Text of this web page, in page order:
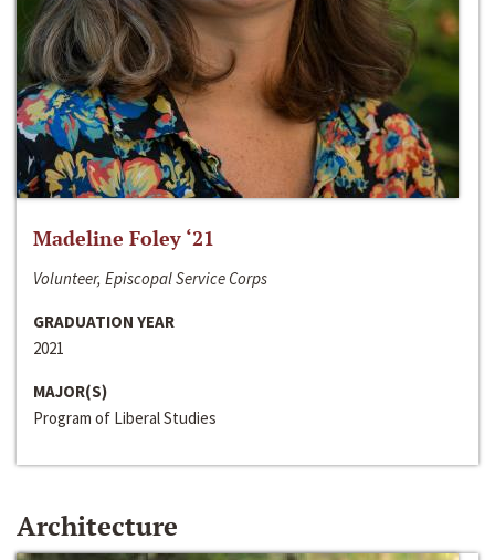
Madeline Foley ‘21
Volunteer, Episcopal Service Corps
GRADUATION YEAR
2021
MAJOR(S)
Program of Liberal Studies
Architecture